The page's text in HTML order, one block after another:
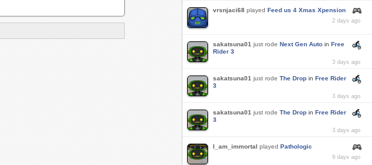
vrsnjaci68 played Feed us 4 Xmas Xpension
2 days ago
sakatsuna01 just rode Next Gen Auto in Free
Rider 3
3 days ago
sakatsuna01 just rode The Drop in Free Rider
3
3 days ago
sakatsuna01 just rode The Drop in Free Rider
3
3 days ago
I_am_immortal played Pathologic
9 days ago